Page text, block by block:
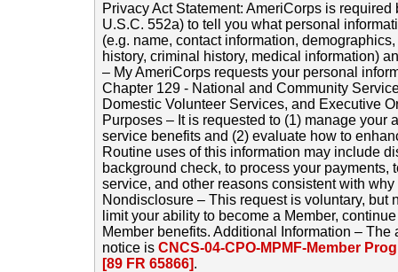
Privacy Act Statement: AmeriCorps is
U.S.C. 552a) to tell you what personal
(e.g. name, contact information,
history, criminal history, medical information)
– My AmeriCorps requests your personal
Chapter 129 - National and Community
Domestic Volunteer Services, and Executive
Purposes – It is requested to (1) manage your
service benefits and (2) evaluate how to
Routine uses of this information may include
background check, to process your payments,
service, and other reasons consistent with
Nondisclosure – This request is voluntary, but
limit your ability to become a Member,
Member benefits. Additional Information –
notice is CNCS-04-CPO-MPMF-Member
[89 FR 65866].